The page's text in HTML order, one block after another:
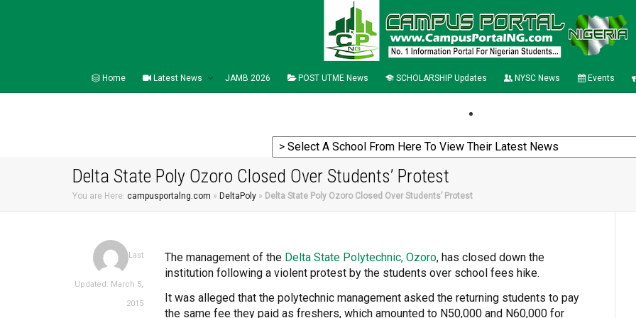
Home Latest News JAMB 2026 POST UTME News SCHOLARSHIP Updates NYSC News Events
Delta State Poly Ozoro Closed Over Students’ Protest
You are Here: campusportalng.com » DeltaPoly » Delta State Poly Ozoro Closed Over Students’ Protest
Last
Updated: March 5,
2015
The management of the Delta State Polytechnic, Ozoro, has closed down the
institution following a violent protest by the students over school fees hike.
It was alleged that the polytechnic management asked the returning students to pay
the same fee they paid as freshers, which amounted to N50,000 and N60,000 for